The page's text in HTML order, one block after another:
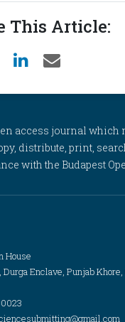
This Article:
access journal which
distribute, print,
with the Budapest
House
Durga Enclave, Punjab Khore,